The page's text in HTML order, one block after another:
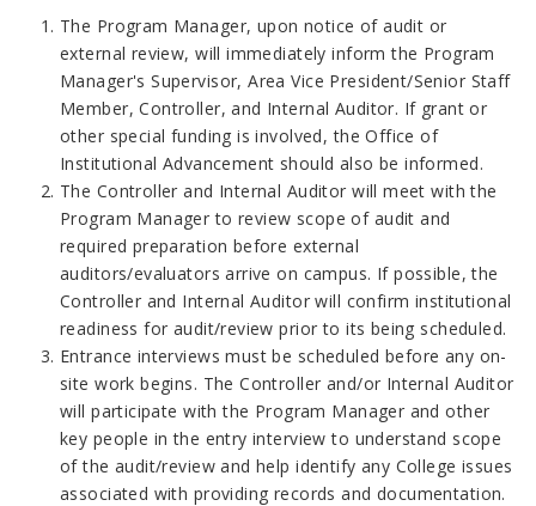
The Program Manager, upon notice of audit or
external review, will immediately inform the Program
Manager's Supervisor, Area Vice President/Senior Staff
Member, Controller, and Internal Auditor. If grant or
other special funding is involved, the Office of
Institutional Advancement should also be informed.
The Controller and Internal Auditor will meet with the
Program Manager to review scope of audit and
required preparation before external
auditors/evaluators arrive on campus. If possible, the
Controller and Internal Auditor will confirm institutional
readiness for audit/review prior to its being scheduled.
Entrance interviews must be scheduled before any on-
site work begins. The Controller and/or Internal Auditor
will participate with the Program Manager and other
key people in the entry interview to understand scope
of the audit/review and help identify any College issues
associated with providing records and documentation.